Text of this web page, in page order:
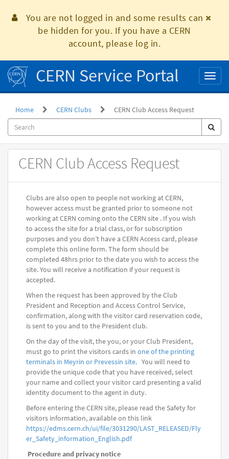
You are not logged in and some results can
be hidden for you. If you have a CERN
account, please log in.
CERN Service Portal
Home CERN Clubs CERN Club Access Request
ProducerCERN Club Access Request
Clubs are also open to people not working at CERN,
however access must be granted prior to someone not
working at CERN coming onto the CERN site . If you wish
to access the site for a trial class, or for subscription
purposes and you don’t have a CERN Access card, please
complete this online form. The form should be
completed 48hrs prior to the date you wish to access the
site. You will receive a notification if your request is
accepted.
When the request has been approved by the Club
President and Reception and Access Control Service,
confirmation, along with the visitor card reservation code,
is sent to you and to the President club.
On the day of the visit, the you, or your Club President,
must go to print the visitors cards in one of the printing
terminals in Meyrin or Prevessin site. You will need to
provide the unique code that you have received, select
your name and collect your visitor card presenting a valid
identity document to the agent in duty.
Before entering the CERN site, please read the Safety for
visitors information, available on this link
https://edms.cern.ch/ui/file/3031290/LAST_RELEASED/Fly
er_Safety_information_English.pdf
Procedure and privacy notice